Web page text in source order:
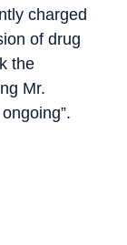
charged
of drug
the
Mr.